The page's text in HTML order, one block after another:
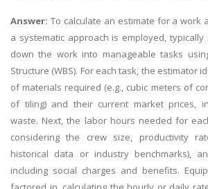
Answer: To calculate an estimate for a work
a systematic approach is employed,
down the work into manageable tasks
Structure (WBS). For each task, the estimator
of materials required (e.g., cubic meters of
of tiling) and their current market prices,
waste. Next, the labor hours needed for
considering the crew size, productivity
historical data or industry benchmarks),
including social charges and benefits.